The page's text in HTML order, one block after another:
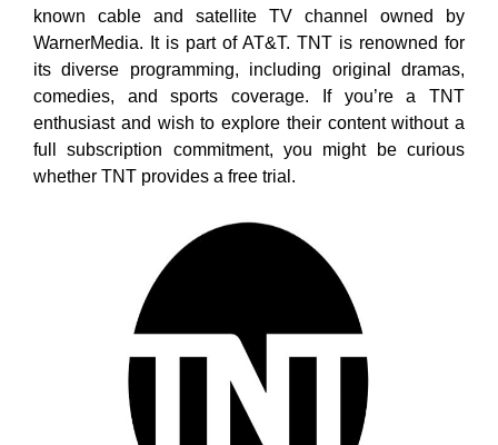
known cable and satellite TV channel owned by
WarnerMedia. It is part of AT&T. TNT is renowned for
its diverse programming, including original dramas,
comedies, and sports coverage. If you’re a TNT
enthusiast and wish to explore their content without a
full subscription commitment, you might be curious
whether TNT provides a free trial.